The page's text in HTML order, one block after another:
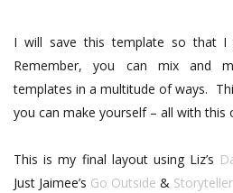
I will save this template so that I
Remember, you can mix and
templates in a multitude of ways.
you can make yourself – all with this
This is my final layout using Liz’s
Just Jaimee’s Go Outside &